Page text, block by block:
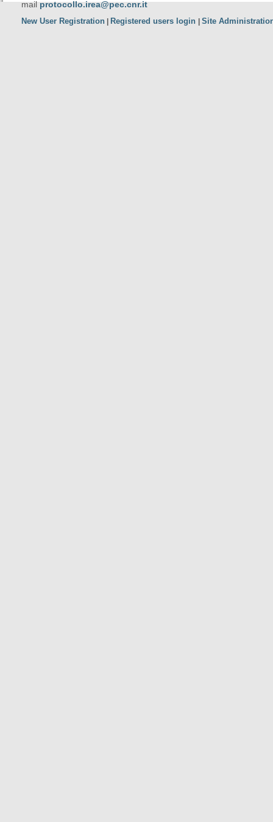
mailprotocollo.irea@pec.cnr.it
New User Registration Registered users login Site